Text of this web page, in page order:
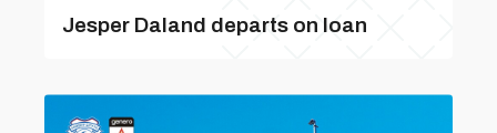
Jesper Daland departs on loan